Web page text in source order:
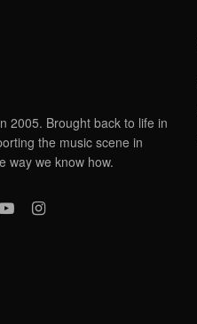
2005. Brought back to life in
the music scene in
way we know how.